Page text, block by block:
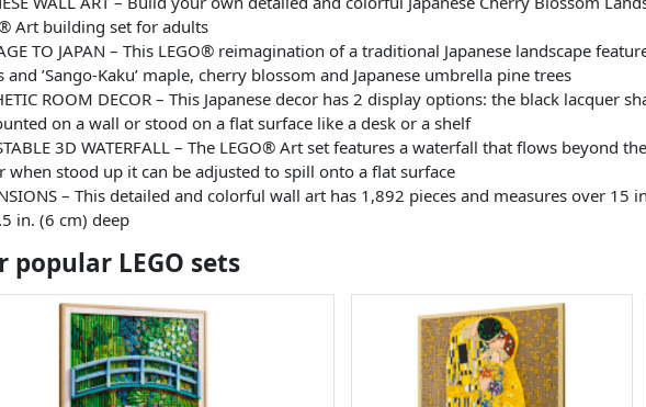
Art building set for adults
TO JAPAN – This LEGO® reimagination of a traditional Japanese landscape
and ’Sango-Kaku’ maple, cherry blossom and Japanese umbrella pine trees
ROOM DECOR – This Japanese decor has 2 display options: the black lacquer
on a wall or stood on a flat surface like a desk or a shelf
3D WATERFALL – The LEGO® Art set features a waterfall that flows beyond
when stood up it can be adjusted to spill onto a flat surface
– This detailed and colorful wall art has 1,892 pieces and measures over 15
in. (6 cm) deep
popular LEGO sets